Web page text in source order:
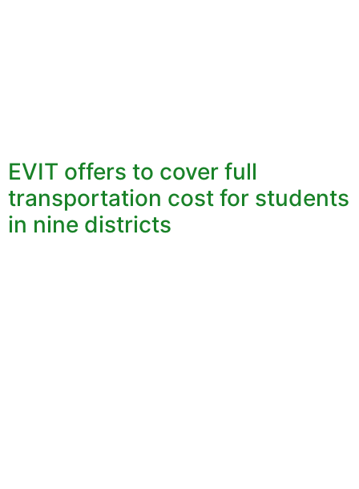
EVIT offers to cover full
transportation cost for students
in nine districts